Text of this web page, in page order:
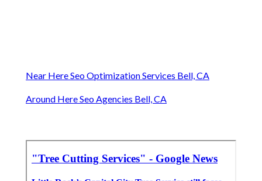
Near Here Seo Optimization Services Bell, CA
Around Here Seo Agencies Bell, CA